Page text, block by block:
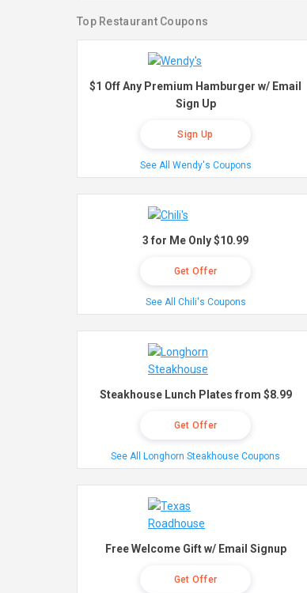
Top Restaurant Coupons
$1 Off Any Premium Hamburger w/ Email
Sign Up
Sign Up
See All Wendy's Coupons
3 for Me Only $10.99
Get Offer
See All Chili's Coupons
Steakhouse Lunch Plates from $8.99
Get Offer
See All Longhorn Steakhouse Coupons
Free Welcome Gift w/ Email Signup
Get Offer